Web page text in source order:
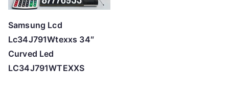
Samsung Lcd
Lc34J791Wtexxs 34″
Curved Led
LC34J791WTEXXS